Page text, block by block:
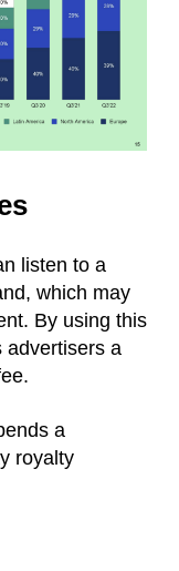
listen to a
which may
By using this
advertisers a
a
royalty